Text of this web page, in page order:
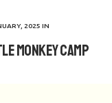
2025 IN
Monkey Camp